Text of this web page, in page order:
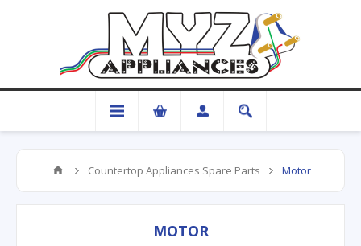
Countertop Appliances Spare Parts Motor
MOTOR